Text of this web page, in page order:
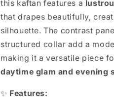
this kaftan features a
that drapes beautifully,
silhouette. The contrast
structured collar add a
making it a versatile piece
daytime glam and evening
✨ Features: